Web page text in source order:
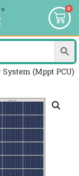
0
(Mppt PCU)